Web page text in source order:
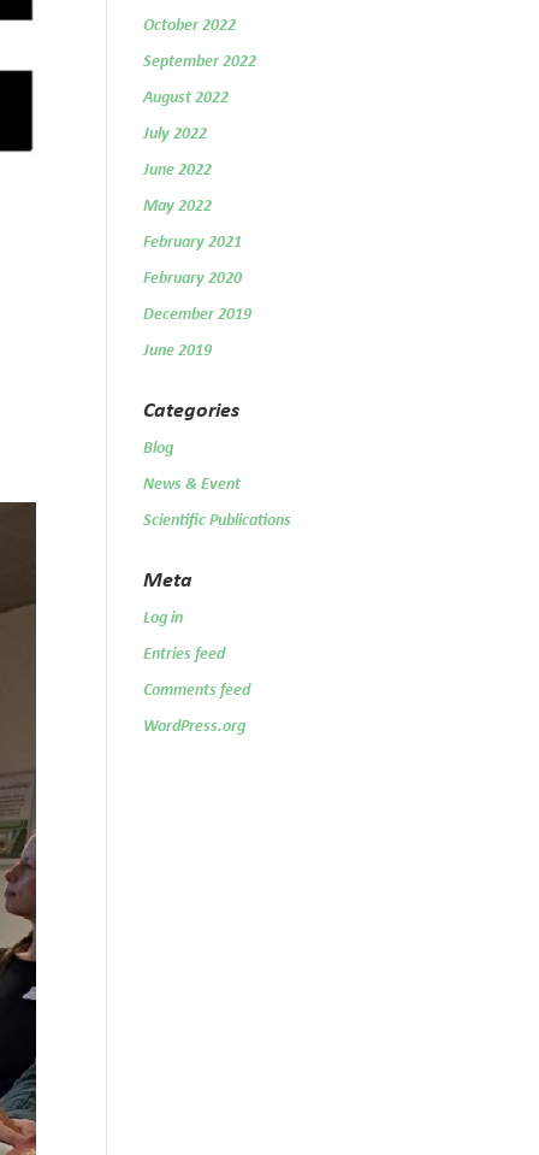
October 2022
September 2022
August 2022
July 2022
June 2022
May 2022
February 2021
February 2020
December 2019
June 2019
Categories
Blog
News & Event
Scientific Publications
Meta
Log in
Entries feed
Comments feed
WordPress.org